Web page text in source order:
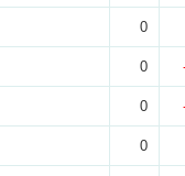
0
0
0
0